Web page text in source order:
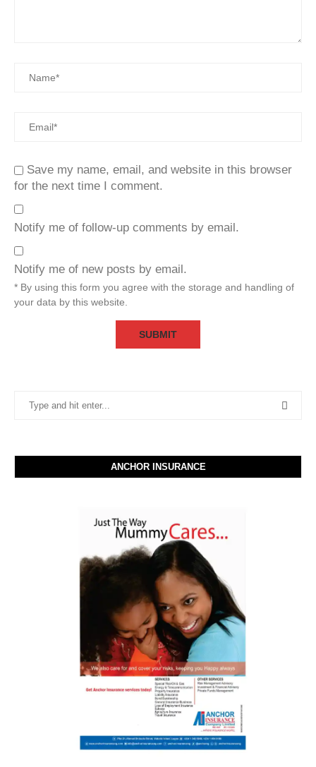
Save my name, email, and website in this browser
for the next time I comment.
Notify me of follow-up comments by email.
Notify me of new posts by email.
* By using this form you agree with the storage and handling of
your data by this website.
ANCHOR INSURANCE